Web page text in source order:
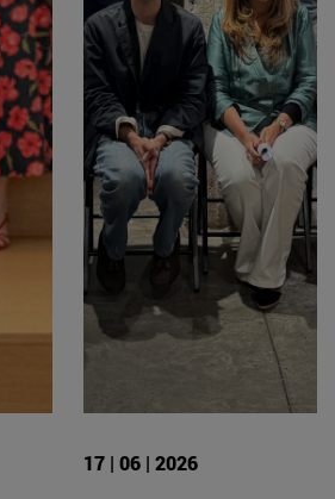
17 | 06 | 2026